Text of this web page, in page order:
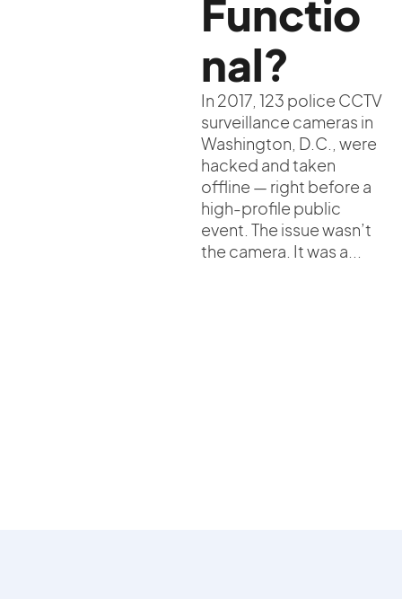
Functio
nal?
In 2017, 123 police CCTV
surveillance cameras in
Washington, D.C., were
hacked and taken
offline — right before a
high-profile public
event. The issue wasn’t
the camera. It was a...